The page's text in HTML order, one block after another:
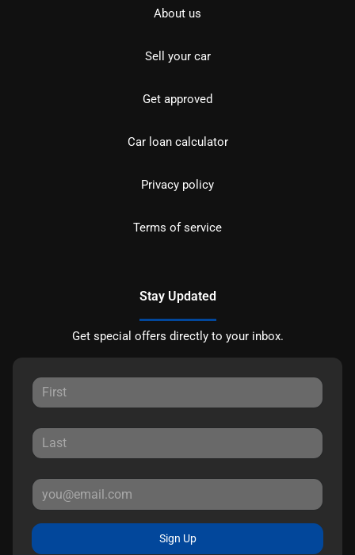
About us
Sell your car
Get approved
Car loan calculator
Privacy policy
Terms of service
Stay Updated
Get special offers directly to your inbox.
Sign Up